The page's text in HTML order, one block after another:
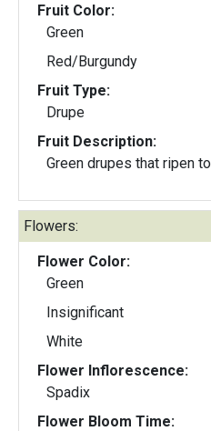
Fruit Color:
Green
Red/Burgundy
Fruit Type:
Drupe
Fruit Description:
Green drupes that ripen
Flowers:
Flower Color:
Green
Insignificant
White
Flower Inflorescence:
Spadix
Flower Bloom Time: